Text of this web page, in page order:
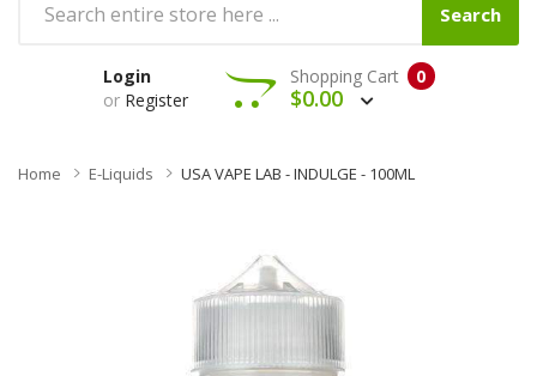
Search
Login
or Register
0
Shopping Cart
$0.00
Home E-Liquids USA VAPE LAB - INDULGE - 100ML